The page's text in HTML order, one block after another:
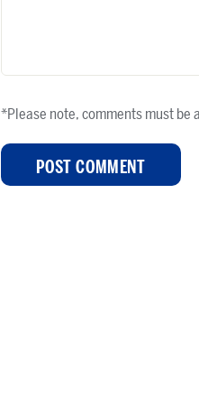
*Please note, comments must be